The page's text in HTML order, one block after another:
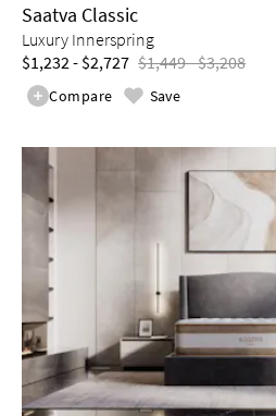
Saatva Classic
Luxury Innerspring
$1,232 - $2,727 $1,449 - $3,208
Compare Save